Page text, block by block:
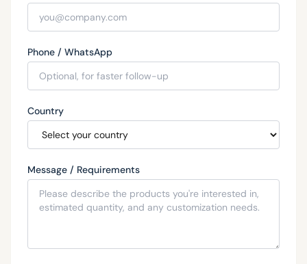
Phone / WhatsApp
Country
Message / Requirements